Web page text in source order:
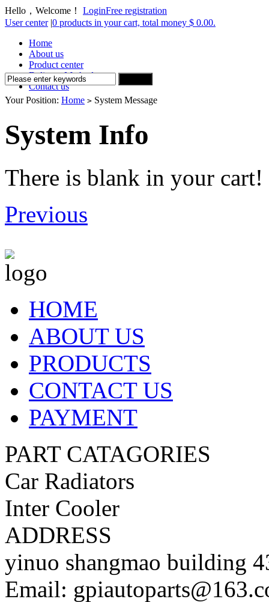
Hello，Welcome！ LoginFree registration
User center |0 products in your cart, total money $ 0.00.
Home
About us
Product center
Delivery Method
Contact us
Your Position: Home > System Message
System Info
There is blank in your cart!
Previous
HOME
ABOUT US
PRODUCTS
CONTACT US
PAYMENT
PART CATAGORIES
Car Radiators
Inter Cooler
ADDRESS
yinuo shangmao building
Email: